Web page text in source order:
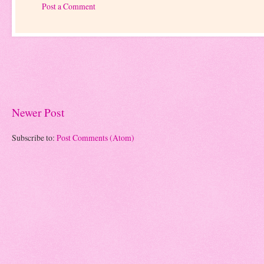
Post a Comment
Newer Post
Subscribe to: Post Comments (Atom)